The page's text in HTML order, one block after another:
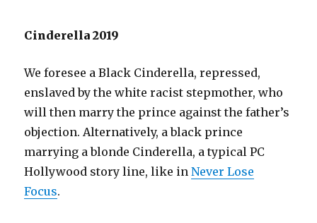
Cinderella 2019
We foresee a Black Cinderella, repressed,
enslaved by the white racist stepmother, who
will then marry the prince against the father’s
objection. Alternatively, a black prince
marrying a blonde Cinderella, a typical PC
Hollywood story line, like inNever Lose
Focus.